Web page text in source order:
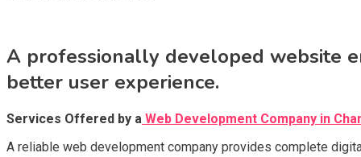
A professionally developed website
better user experience.
Services Offered by a Web Development Company in
A reliable web development company provides complete